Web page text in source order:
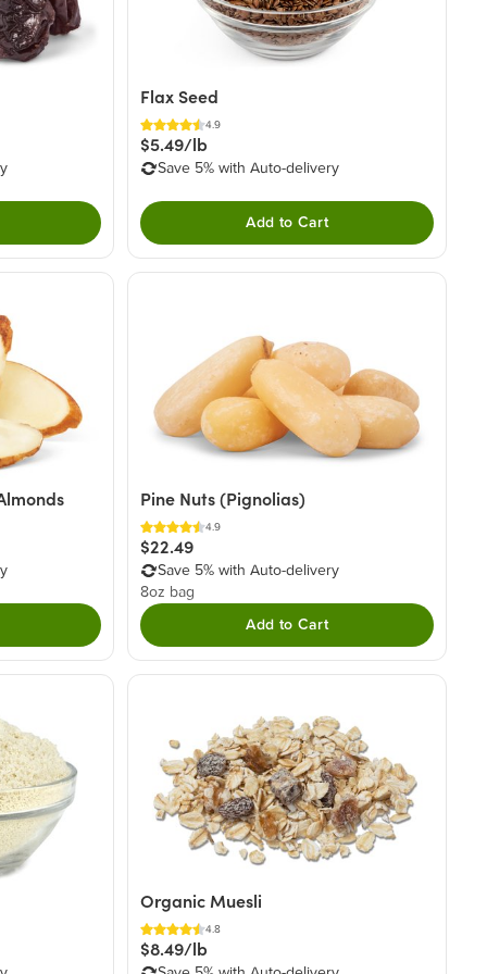
Flax Seed
4.9
$5.49/lb
Save 5% with Auto-delivery
Add to Cart
Pine Nuts (Pignolias)
4.9
$22.49
Save 5% with Auto-delivery
8oz bag
Add to Cart
Organic Muesli
4.8
$8.49/lb